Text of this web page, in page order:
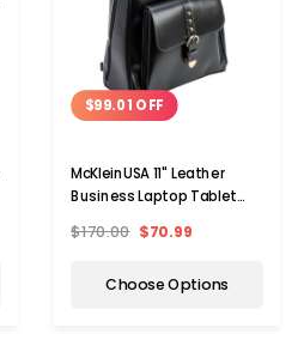
$99.01 OFF
McKleinUSA 11" Leather
Business Laptop Tablet
$170.00 $70.99
Choose Options